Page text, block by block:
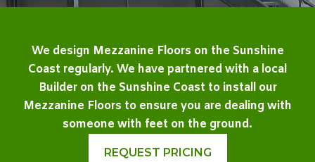
We design Mezzanine Floors on the Sunshine
Coast regularly. We have partnered with a local
Builder on the Sunshine Coast to install our
Mezzanine Floors to ensure you are dealing with
someone with feet on the ground.
REQUEST PRICING